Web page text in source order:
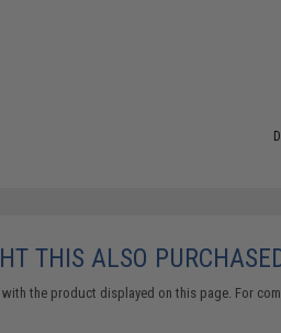
THIS ALSO
the product displayed on this page. For